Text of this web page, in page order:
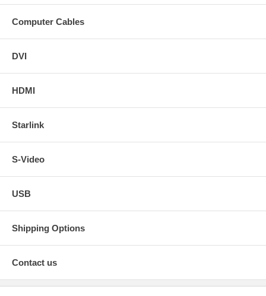
Computer Cables
DVI
HDMI
Starlink
S-Video
USB
Shipping Options
Contact us